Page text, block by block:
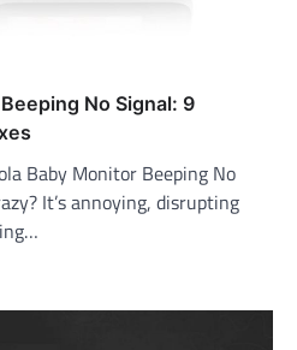
No Signal: 9
Baby Monitor Beeping No
It’s annoying, disrupting